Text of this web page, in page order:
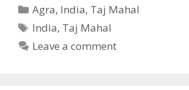
Categories
Agra, India, Taj Mahal
Tags
India, Taj Mahal
Leave a comment